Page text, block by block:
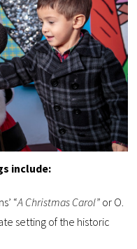
include:
“A Christmas Carol” or O.
setting of the historic